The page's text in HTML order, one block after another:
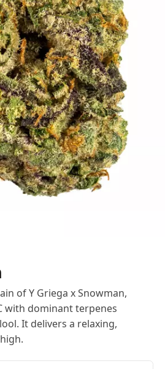
of Y Griega x Snowman,
with dominant terpenes
It delivers a relaxing,